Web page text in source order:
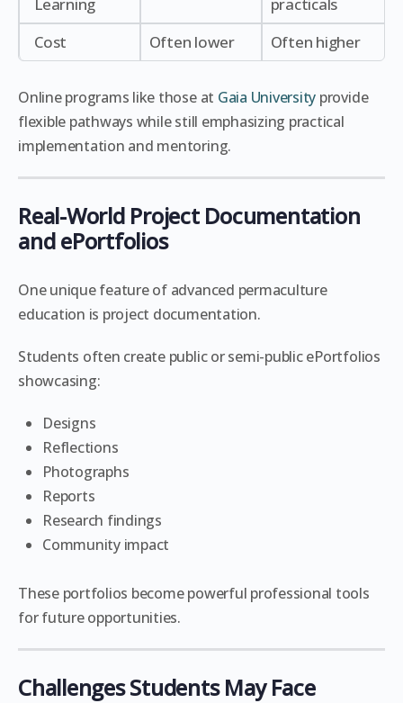
Cost
Often lower Often higher
Online programs like those at Gaia University provide
flexible pathways while still emphasizing practical
implementation and mentoring.
Real-World Project Documentation
and ePortfolios
One unique feature of advanced permaculture
education is project documentation.
Students often create public or semi-public ePortfolios
showcasing:
Designs
Reflections
Photographs
Reports
Research findings
Community impact
These portfolios become powerful professional tools
for future opportunities.
Challenges Students May Face